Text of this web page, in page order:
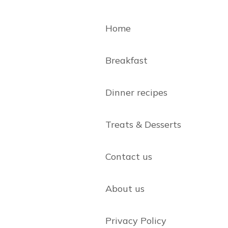
Home
Breakfast
Dinner recipes
Treats & Desserts
Contact us
About us
Privacy Policy